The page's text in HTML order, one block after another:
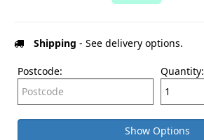
Shipping - See delivery options.
Postcode: Quantity:
Show Options